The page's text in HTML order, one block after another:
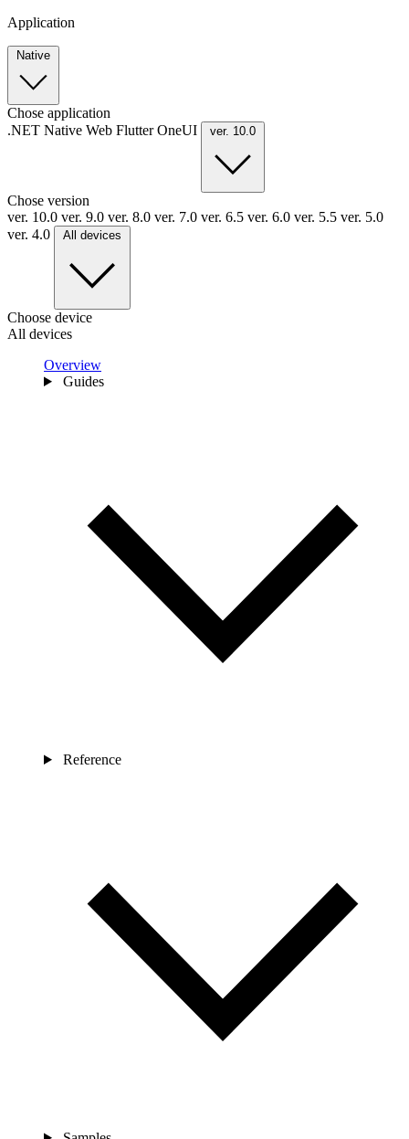
Application
Native
Chose application
.NET Native Web FlutterOneUI ver. 10.0
Chose version
ver. 10.0 ver. 9.0 ver. 8.0 ver. 7.0 ver. 6.5 ver. 6.0 ver. 5.5 ver. 5.0
ver. 4.0
All devices
Choose device
All devices
Overview
Guides
Reference